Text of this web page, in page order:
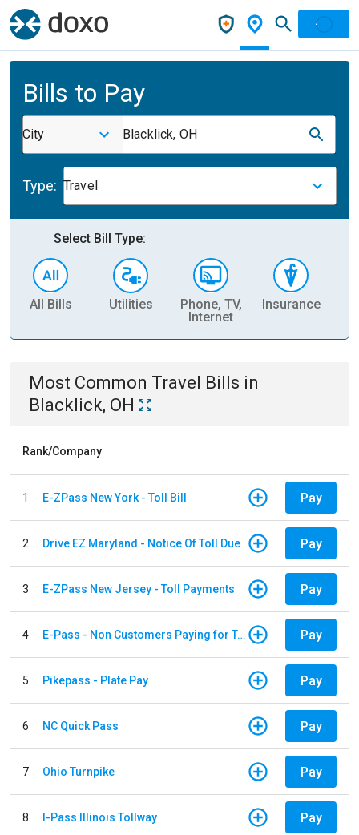
Bills to Pay
City Blacklick, OH
Type: Travel
Select Bill Type:
All Bills Utilities
Phone, TV,
Internet
Insurance
Most Common Travel Bills in
Blacklick, OH
Rank/Company
1 E-ZPass New York - Toll Bill Pay
2 Drive EZ Maryland - Notice Of Toll Due Pay
3 E-ZPass New Jersey - Toll Payments Pay
4 E-Pass - Non Customers Paying for Toll Violations Pay
5 Pikepass - Plate Pay Pay
6 NC Quick Pass Pay
7 Ohio Turnpike Pay
8 I-Pass Illinois Tollway Pay